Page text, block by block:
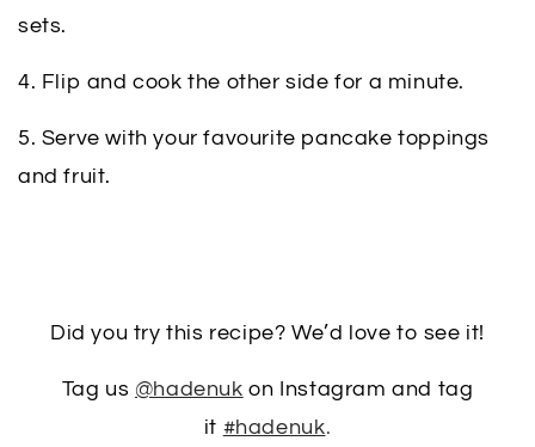
sets.
4. Flip and cook the other side for a minute.
5. Serve with your favourite pancake toppings
and fruit.
Did you try this recipe? We’d love to see it!
Tag us @hadenuk on Instagram and tag
it #hadenuk.